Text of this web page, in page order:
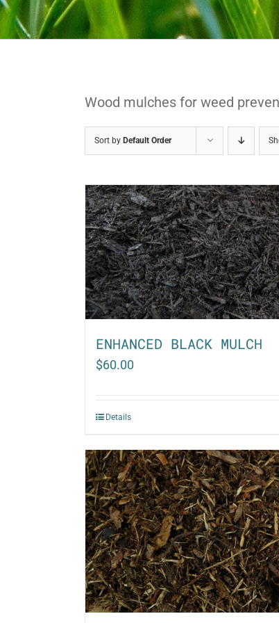
Wood mulches for weed
Sort by Default Order
ENHANCED BLACK MULCH
$60.00
Details